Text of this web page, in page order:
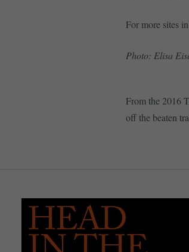
For more sites
Photo: Elisa
From the 2016
off the beaten